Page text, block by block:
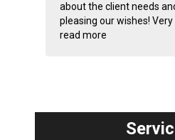
about the client needs
pleasing our wishes!
read more